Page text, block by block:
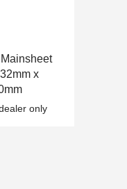
x
only
20 66 50